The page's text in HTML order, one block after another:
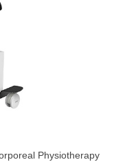
Physiotherapy